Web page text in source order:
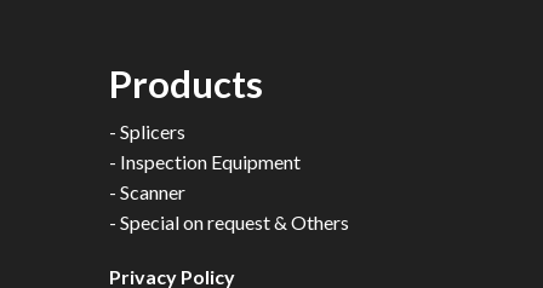
Products
- Splicers
- Inspection Equipment
- Scanner
- Special on request & Others
Privacy Policy